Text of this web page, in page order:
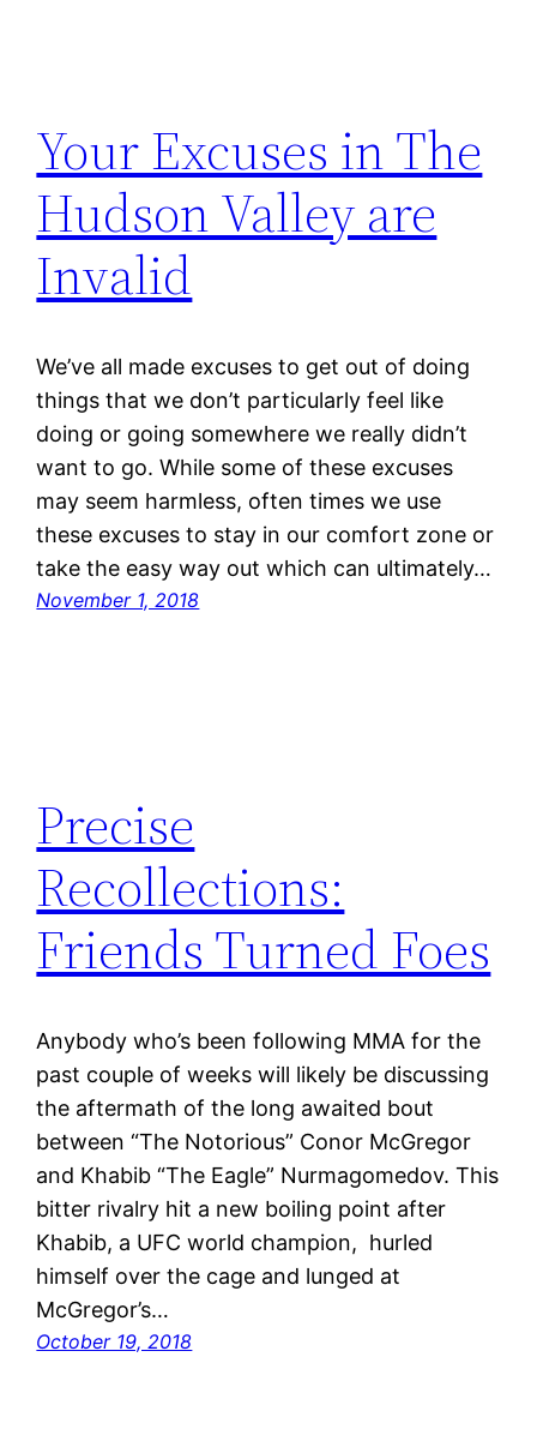
Your Excuses in The
Hudson Valley are
Invalid
We’ve all made excuses to get out of doing
things that we don’t particularly feel like
doing or going somewhere we really didn’t
want to go. While some of these excuses
may seem harmless, often times we use
these excuses to stay in our comfort zone or
take the easy way out which can ultimately…
November 1, 2018
Precise
Recollections:
Friends Turned Foes
Anybody who’s been following MMA for the
past couple of weeks will likely be discussing
the aftermath of the long awaited bout
between “The Notorious” Conor McGregor
and Khabib “The Eagle” Nurmagomedov. This
bitter rivalry hit a new boiling point after
Khabib, a UFC world champion, hurled
himself over the cage and lunged at
McGregor’s…
October 19, 2018